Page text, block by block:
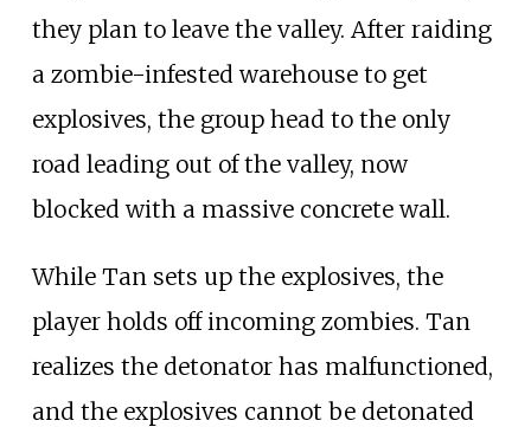
they plan to leave the valley. After raiding
a zombie-infested warehouse to get
explosives, the group head to the only
road leading out of the valley, now
blocked with a massive concrete wall.
While Tan sets up the explosives, the
player holds off incoming zombies. Tan
realizes the detonator has malfunctioned,
and the explosives cannot be detonated